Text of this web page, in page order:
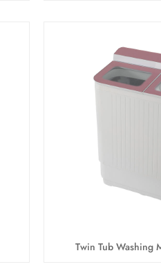
Twin Tub Washing